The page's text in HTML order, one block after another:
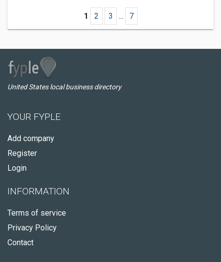
1 2 3 ... 7
United States local business directory
YOUR FYPLE
Add company
Register
Login
INFORMATION
Terms of service
Privacy Policy
Contact